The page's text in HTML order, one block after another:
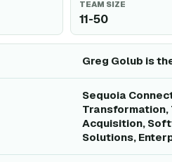
TEAM SIZE
11-50
Greg Golub is
Sequoia
Transformation,
Acquisition,
Solutions,